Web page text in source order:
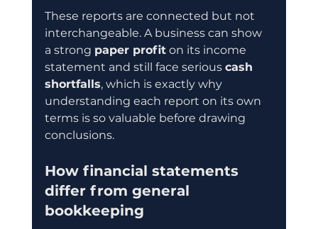
These reports are connected but not
interchangeable. A business can show
a strong paper profit on its income
statement and still face serious cash
shortfalls, which is exactly why
understanding each report on its own
terms is so valuable before drawing
conclusions.
How financial statements
differ from general
bookkeeping